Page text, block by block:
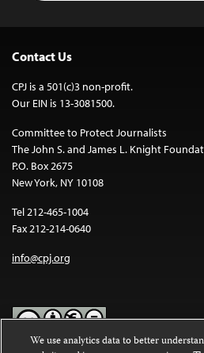
Contact Us
CPJ is a 501(c)3 non-profit.
Our EIN is 13-3081500.
Committee to Protect Journalists
The John S. and James L. Knight
P.O. Box 2675
New York, NY 10108
Tel 212-465-1004
Fax 212-214-0640
info@cpj.org
We use analytics data to better